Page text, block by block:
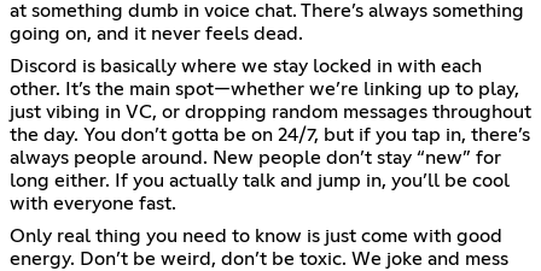
at something dumb in voice chat. There’s always something
going on, and it never feels dead.
Discord is basically where we stay locked in with each
other. It’s the main spot—whether we’re linking up to play,
just vibing in VC, or dropping random messages throughout
the day. You don’t gotta be on 24/7, but if you tap in, there’s
always people around. New people don’t stay “new” for
long either. If you actually talk and jump in, you’ll be cool
with everyone fast.
Only real thing you need to know is just come with good
energy. Don’t be weird, don’t be toxic. We joke and mess